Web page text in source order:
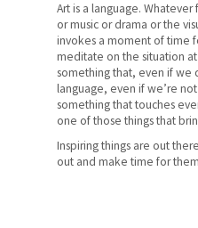
Art is a language.
or music or drama or the
invokes a moment of time
meditate on the situation at
something that, even if we
language, even if we’re
something that touches
one of those things that
Inspiring things are out
out and make time for